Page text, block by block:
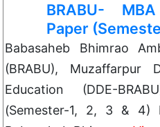
BRABU-
Paper
Babasaheb Bhimrao
(BRABU), Muzaffarpur
Education (DDE-
(Semester-1, 2, 3 & 4)